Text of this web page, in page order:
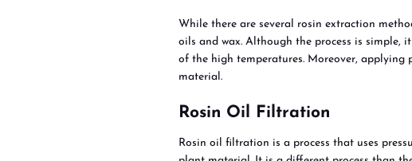
While there are several rosin extraction
oils and wax. Although the process is simple,
of the high temperatures. Moreover, applying
material.
Rosin Oil Filtration
Rosin oil filtration is a process that uses